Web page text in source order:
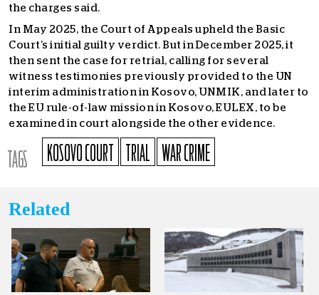
the charges said.
In May 2025, the Court of Appeals upheld the Basic
Court’s initial guilty verdict. But in December 2025, it
then sent the case for retrial, calling for several
witness testimonies previously provided to the UN
interim administration in Kosovo, UNMIK, and later to
the EU rule-of-law mission in Kosovo, EULEX, to be
examined in court alongside the other evidence.
TAGS KOSOVO COURT TRIAL WAR CRIME
Related